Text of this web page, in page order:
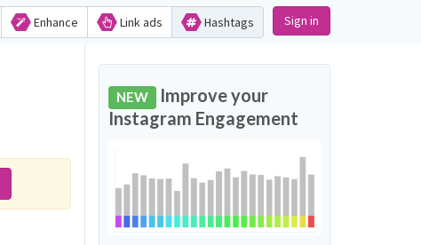
Enhance Link ads Hashtags Sign in
NEW Improve your
Instagram Engagement